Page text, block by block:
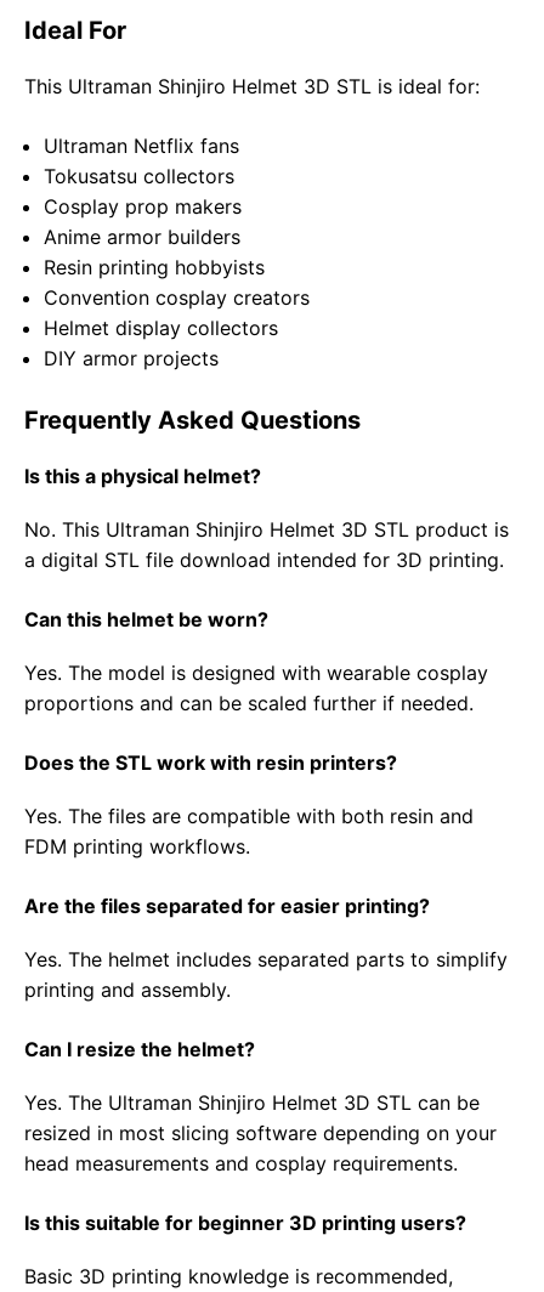
Ideal For
This Ultraman Shinjiro Helmet 3D STL is ideal for:
Ultraman Netflix fans
Tokusatsu collectors
Cosplay prop makers
Anime armor builders
Resin printing hobbyists
Convention cosplay creators
Helmet display collectors
DIY armor projects
Frequently Asked Questions
Is this a physical helmet?
No. This Ultraman Shinjiro Helmet 3D STL product is
a digital STL file download intended for 3D printing.
Can this helmet be worn?
Yes. The model is designed with wearable cosplay
proportions and can be scaled further if needed.
Does the STL work with resin printers?
Yes. The files are compatible with both resin and
FDM printing workflows.
Are the files separated for easier printing?
Yes. The helmet includes separated parts to simplify
printing and assembly.
Can I resize the helmet?
Yes. The Ultraman Shinjiro Helmet 3D STL can be
resized in most slicing software depending on your
head measurements and cosplay requirements.
Is this suitable for beginner 3D printing users?
Basic 3D printing knowledge is recommended,